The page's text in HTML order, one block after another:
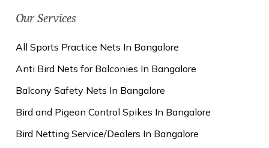
Our Services
All Sports Practice Nets In Bangalore
Anti Bird Nets for Balconies In Bangalore
Balcony Safety Nets In Bangalore
Bird and Pigeon Control Spikes In Bangalore
Bird Netting Service/Dealers In Bangalore